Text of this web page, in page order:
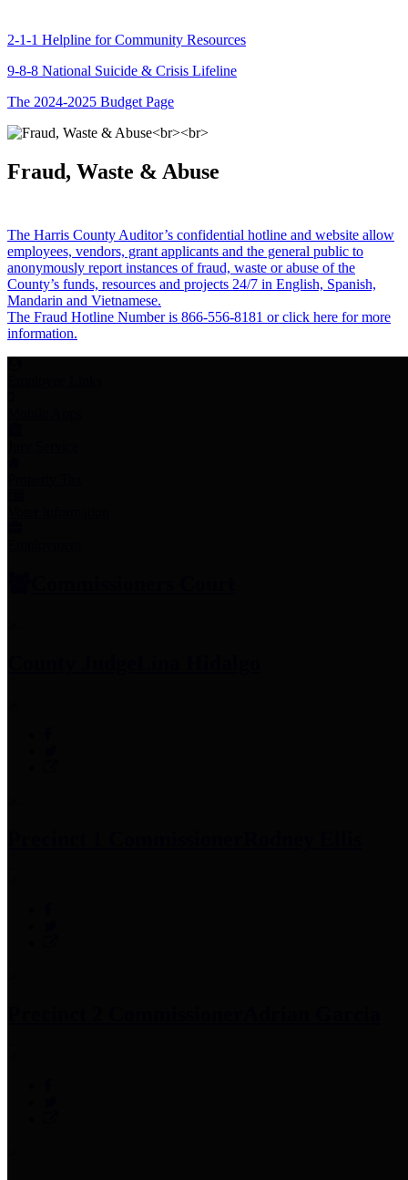
2-1-1 Helpline for Community Resources
9-8-8 National Suicide & Crisis Lifeline
The 2024-2025 Budget Page
Fraud, Waste & Abuse
The Harris County Auditor’s confidential hotline and website allow
employees, vendors, grant applicants and the general public to
anonymously report instances of fraud, waste or abuse of the
County’s funds, resources and projects 24/7 in English, Spanish,
Mandarin and Vietnamese.
The Fraud Hotline Number is 866-556-8181 or click here for more
information.